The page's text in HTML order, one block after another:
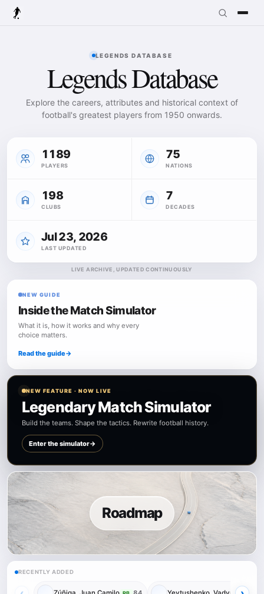
LEGENDS DATABASE
Legends Database
Explore the careers, attributes and historical context of
football's greatest players from 1950 onwards.
1189
PLAYERS
75
NATIONS
198
CLUBS
7
DECADES
Jul 23, 2026
LAST UPDATED
LIVE ARCHIVE, UPDATED CONTINUOUSLY
NEW GUIDE
Inside the Match Simulator
What it is, how it works and why every
choice matters.
Read the guide→
NEW FEATURE · NOW LIVE
Legendary Match Simulator
Build the teams. Shape the tactics. Rewrite football history.
Enter the simulator→
Roadmap
RECENTLY ADDED